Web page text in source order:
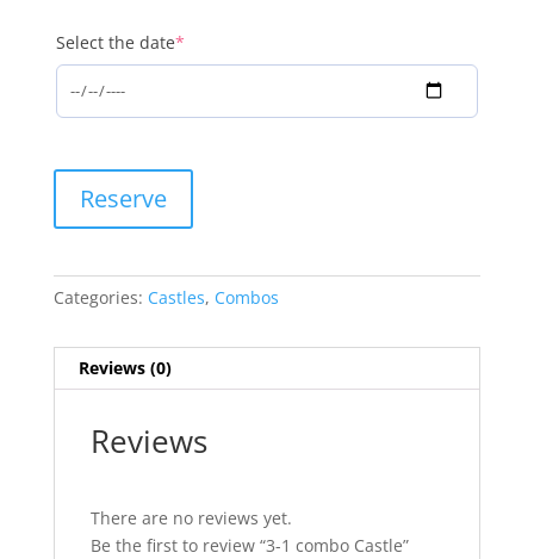
Select the date*(required)
combo
quantity
Reserve
Categories: Castles, Combos
Reviews (0)
Reviews
There are no reviews yet.
Be the first to review “3-1 combo Castle”